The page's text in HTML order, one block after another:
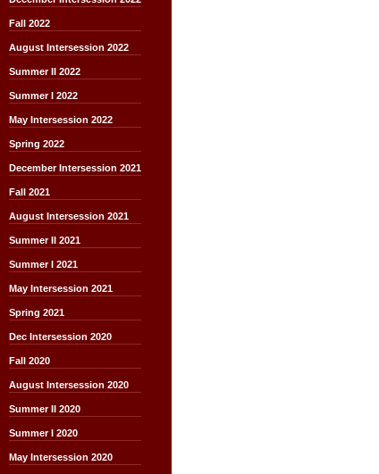
Fall 2022
August Intersession 2022
Summer II 2022
Summer I 2022
May Intersession 2022
Spring 2022
December Intersession 2021
Fall 2021
August Intersession 2021
Summer II 2021
Summer I 2021
May Intersession 2021
Spring 2021
Dec Intersession 2020
Fall 2020
August Intersession 2020
Summer II 2020
Summer I 2020
May Intersession 2020